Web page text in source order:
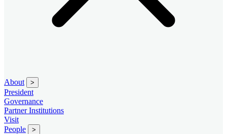
About >
President
Governance
Partner Institutions
Visit
People
>